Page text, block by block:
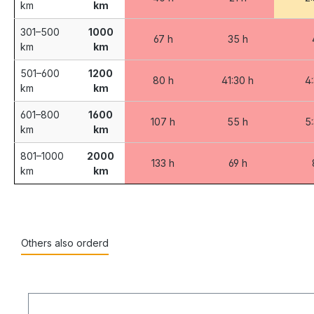
km
km
301–500
km
1000
km
67 h 35 h
501–600
km
1200
km
80 h 41:30 h
601–800
km
1600
km
107 h 55 h
801–1000
km
2000
km
133 h 69 h
Others also orderd